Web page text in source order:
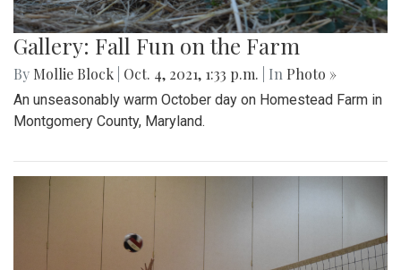
Gallery: Fall Fun on the Farm
By Mollie Block Oct. 4, 2021, 1:33 p.m. | In Photo »
An unseasonably warm October day on Homestead Farm in
Montgomery County, Maryland.